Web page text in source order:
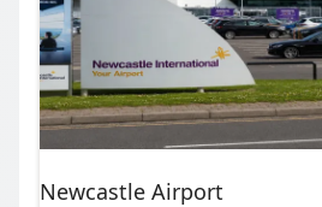
Newcastle Airport